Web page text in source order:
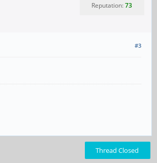
Reputation:73
#3
Thread Closed